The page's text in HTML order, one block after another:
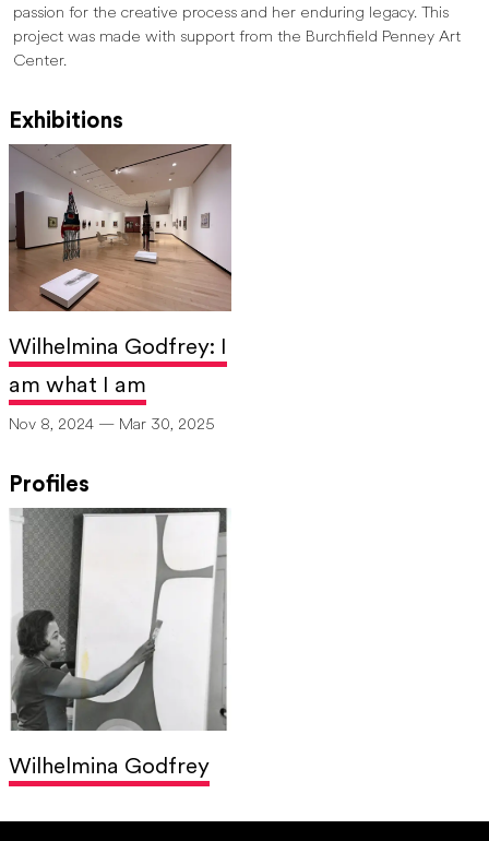
passion for the creative process and her enduring legacy. This
project was made with support from the Burchfield Penney Art
Center.
Exhibitions
Wilhelmina Godfrey: I
am what I am
Nov 8, 2024 — Mar 30, 2025
Profiles
Wilhelmina Godfrey